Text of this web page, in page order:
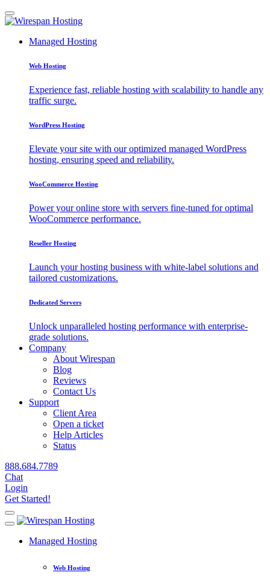
Managed Hosting
Web Hosting
Experience fast, reliable hosting with scalability to handle any
traffic surge.
WordPress Hosting
Elevate your site with our optimized managed WordPress
hosting, ensuring speed and reliability.
WooCommerce Hosting
Power your online store with servers fine-tuned for optimal
WooCommerce performance.
Reseller Hosting
Launch your hosting business with white-label solutions and
tailored customizations.
Dedicated Servers
Unlock unparalleled hosting performance with enterprise-
grade solutions.
Company
About Wirespan
Blog
Reviews
Contact Us
Support
Client Area
Open a ticket
Help Articles
Status
888.684.7789
Chat
Login
Get Started!
Managed Hosting
Web Hosting